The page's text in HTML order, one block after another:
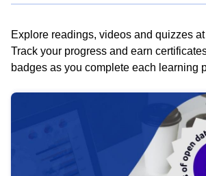
Explore readings, videos and quizzes
Track your progress and earn
badges as you complete each learning